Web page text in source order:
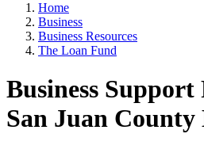
Home
Business
Business Resources
The Loan Fund
Business Support
San Juan County